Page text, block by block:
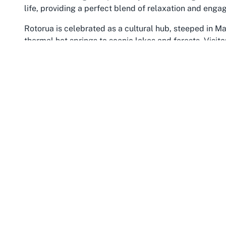
life, providing a perfect blend of relaxation and
Rotorua is celebrated as a cultural hub, steeped in
thermal hot springs to scenic lakes and forests.